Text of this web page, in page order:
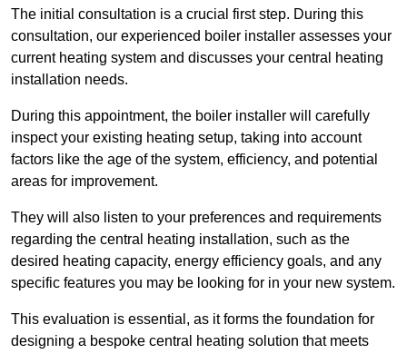
The initial consultation is a crucial first step. During this
consultation, our experienced boiler installer assesses your
current heating system and discusses your central heating
installation needs.
During this appointment, the boiler installer will carefully
inspect your existing heating setup, taking into account
factors like the age of the system, efficiency, and potential
areas for improvement.
They will also listen to your preferences and requirements
regarding the central heating installation, such as the
desired heating capacity, energy efficiency goals, and any
specific features you may be looking for in your new system.
This evaluation is essential, as it forms the foundation for
designing a bespoke central heating solution that meets